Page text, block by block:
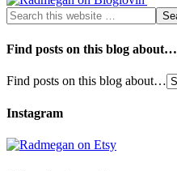
Find posts on this blog about…
Find posts on this blog about…
Instagram